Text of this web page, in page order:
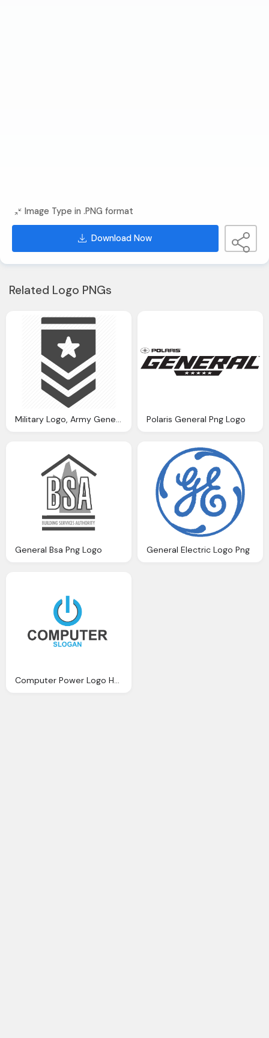
Image Type in .PNG format
Download Now
Related Logo PNGs
Military Logo, Army General Military Position Rank Soldier Tier Icon Polaris General Png Logo
General Bsa Png Logo General Electric Logo Png
Computer Power Logo Hd Png